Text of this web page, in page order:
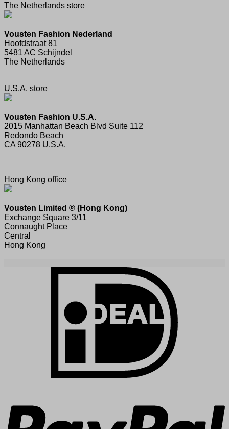
The Netherlands store
Vousten Fashion Nederland
Hoofdstraat 81
5481 AC Schijndel
The Netherlands
U.S.A. store
Vousten Fashion U.S.A.
2015 Manhattan Beach Blvd Suite 112
Redondo Beach
CA 90278 U.S.A.
Hong Kong office
Vousten Limited ® (Hong Kong)
Exchange Square 3/11
Connaught Place
Central
Hong Kong